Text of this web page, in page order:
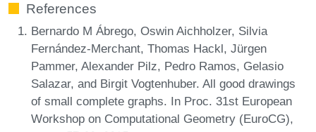
References
Bernardo M Ábrego, Oswin Aichholzer, Silvia
Fernández-Merchant, Thomas Hackl, Jürgen
Pammer, Alexander Pilz, Pedro Ramos, Gelasio
Salazar, and Birgit Vogtenhuber. All good drawings
of small complete graphs. In Proc. 31st European
Workshop on Computational Geometry (EuroCG),